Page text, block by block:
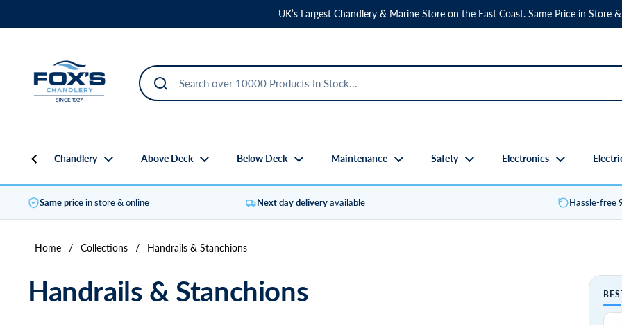
UK’s Largest Chandlery & Marine Store on the East Coast. Same Price in Store
Chandlery Above Deck Below Deck Maintenance Safety Electronics
Same pricein store & online Next day deliveryavailable Hassle-free
Home / Collections / Handrails & Stanchions
Handrails & Stanchions